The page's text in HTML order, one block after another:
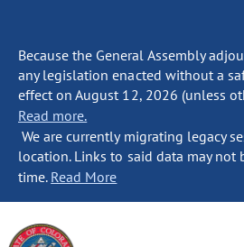
Because the General Assembly
any legislation enacted without a
effect on August 12, 2026 (unless
Read more.
We are currently migrating legacy
location. Links to said data may
time. Read More